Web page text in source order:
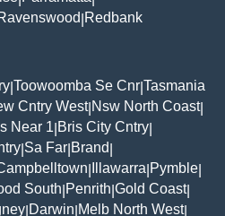
Redbank
Toowoomba Se Cnr Tasmania
Cntry West| Nsw North Coast|
Near 1 Bris City Cntry
Sa Far Brand
Illawarra Pymble
South Penrith Gold Coast|
Darwin Melb North West|